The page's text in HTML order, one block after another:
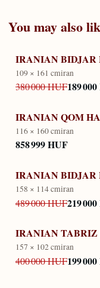
You may also
IRANIAN BIDJAR
109 × 161 cmiran
380 000 HUF189
IRANIAN QOM
116 × 160 cmiran
858 999 HUF
IRANIAN BIDJAR
158 × 114 cmiran
489 000 HUF219
IRANIAN TABRIZ
157 × 102 cmiran
400 000 HUF199